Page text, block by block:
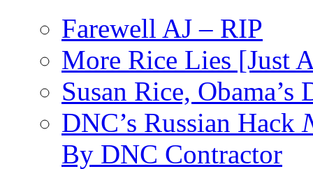
Farewell AJ – RIP
More Rice Lies [Just
Susan Rice,
DNC’s Russian Hack
By DNC Contractor